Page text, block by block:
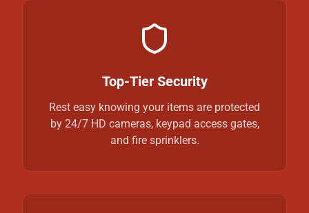
Top-Tier Security
Rest easy knowing your items are protected
by 24/7 HD cameras, keypad access gates,
and fire sprinklers.